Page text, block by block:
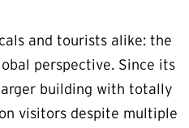
and tourists alike: the
perspective. Since its
building with totally
visitors despite multiple